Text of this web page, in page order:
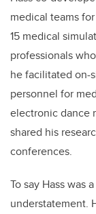
medical teams
15 medical
professionals
he facilitated on-
personnel for
electronic dance
shared his
conferences.
To say Hass was
understatement.